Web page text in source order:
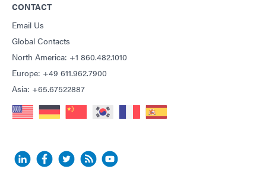
CONTACT
Email Us
Global Contacts
North America: +1 860.482.1010
Europe: +49 611.962.7900
Asia: +65.67522887